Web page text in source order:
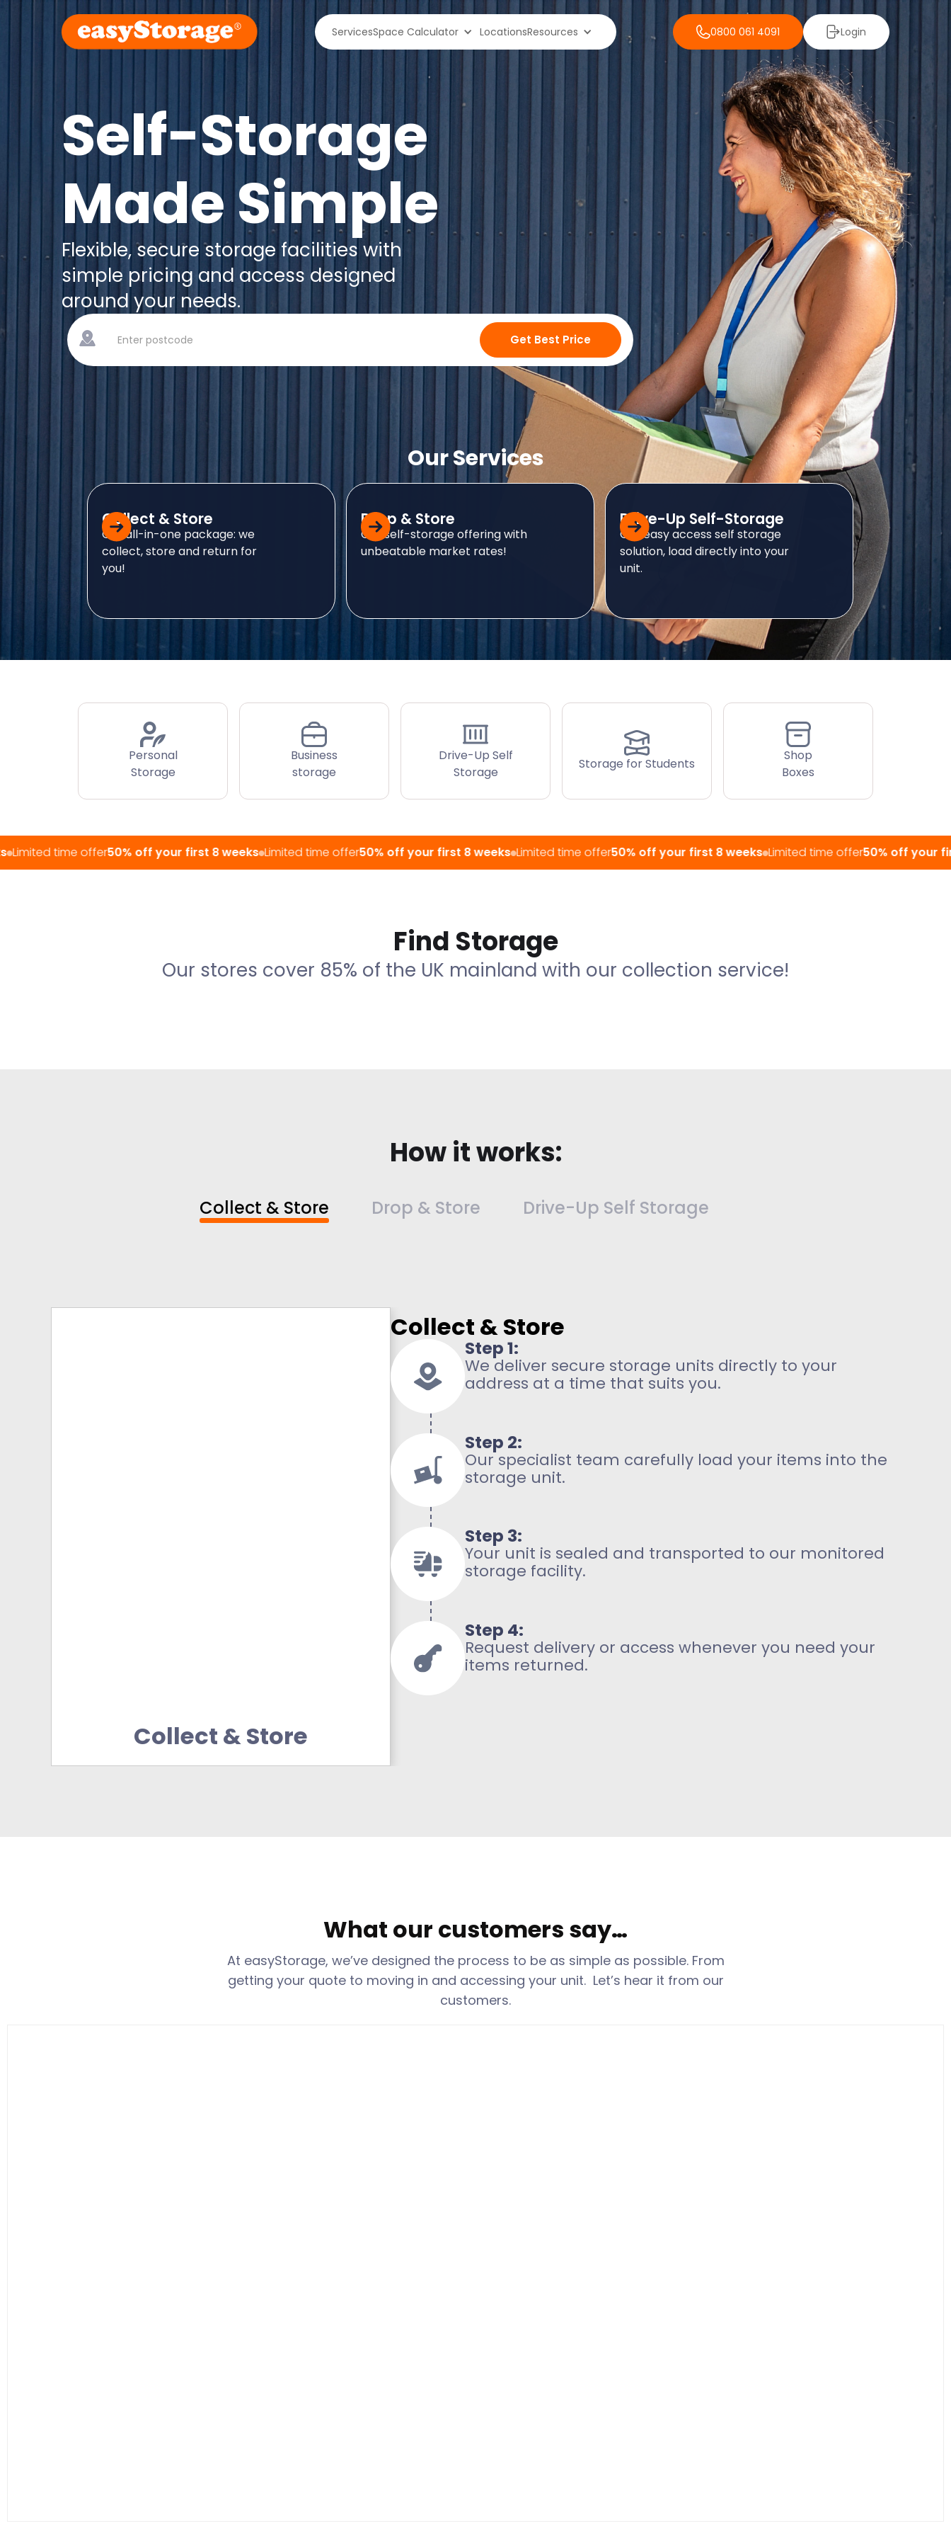
ServicesSpace Calculator LocationsResources 0800 061 4091 Login
Self-Storage
Made Simple
Flexible, secure storage facilities with
simple pricing and access designed
around your needs.
Our Services
Collect & Store
Our all-in-one package: we
collect, store and return for
you!
Drop & Store
Our self-storage offering with
unbeatable market rates!
Drive-Up Self-Storage
Our easy access self storage
solution, load directly into your
unit.
Personal
Storage
Business
storage
Drive-Up Self
Storage
Storage for Students
Shop
Boxes
time offer50% off your first 8 weeks Limited time offer50% off your first 8 weeks Limited time offer50% off your first 8 weeks Limited time offer50% off your first 8
Find Storage
Our stores cover 85% of the UK mainland with our collection service!
How it works:
Collect & Store Drop & Store Drive-Up Self Storage
Collect & Store
Collect & Store
Step 1:
We deliver secure storage units directly to your
address at a time that suits you.
Step 2:
Our specialist team carefully load your items into the
storage unit.
Step 3:
Your unit is sealed and transported to our monitored
storage facility.
Step 4:
Request delivery or access whenever you need your
items returned.
What our customers say…
At easyStorage, we’ve designed the process to be as simple as possible. From
getting your quote to moving in and accessing your unit. Let’s hear it from our
customers.